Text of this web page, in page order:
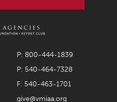
P: 800-444-1839
P: 540-464-7328
F: 540-463-1701
give@vmiaa.org